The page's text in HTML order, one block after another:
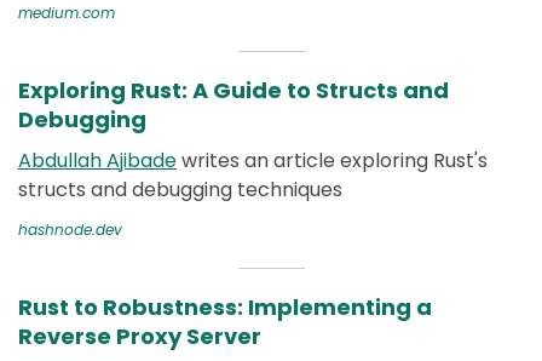
medium.com
Exploring Rust: A Guide to Structs and
Debugging
Abdullah Ajibadewrites an article exploring Rust's
structs and debugging techniques
hashnode.dev
Rust to Robustness: Implementing a
Reverse Proxy Server